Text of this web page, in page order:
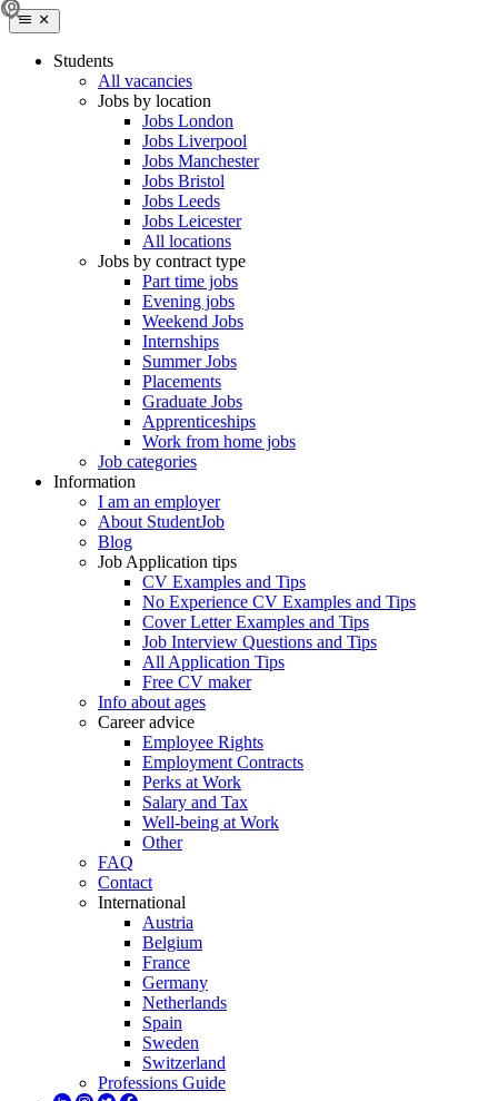
Students
All vacancies
Jobs by location
Jobs London
Jobs Liverpool
Jobs Manchester
Jobs Bristol
Jobs Leeds
Jobs Leicester
All locations
Jobs by contract type
Part time jobs
Evening jobs
Weekend Jobs
Internships
Summer Jobs
Placements
Graduate Jobs
Apprenticeships
Work from home jobs
Job categories
Information
I am an employer
About StudentJob
Blog
Job Application tips
CV Examples and Tips
No Experience CV Examples and Tips
Cover Letter Examples and Tips
Job Interview Questions and Tips
All Application Tips
Free CV maker
Info about ages
Career advice
Employee Rights
Employment Contracts
Perks at Work
Salary and Tax
Well-being at Work
Other
FAQ
Contact
International
Austria
Belgium
France
Germany
Netherlands
Spain
Sweden
Switzerland
Professions Guide